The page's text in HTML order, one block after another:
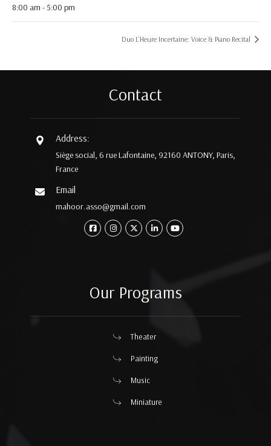
8:00 am - 5:00 pm
Duo L’Heure Incertaine: Voice & Piano Recital
Contact
Address:
Siège social, 6 rue Lafontaine, 92160 ANTONY, Paris,
France
Email
mahoor.asso@gmail.com
Our Programs
Theater
Painting
Music
Miniature